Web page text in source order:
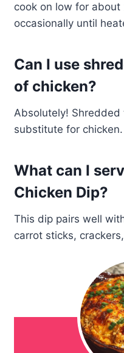
cook on low for
occasionally until
Can I use
of chicken?
Absolutely!
substitute for chicken.
What can I
Chicken Dip?
This dip pairs well
carrot sticks,